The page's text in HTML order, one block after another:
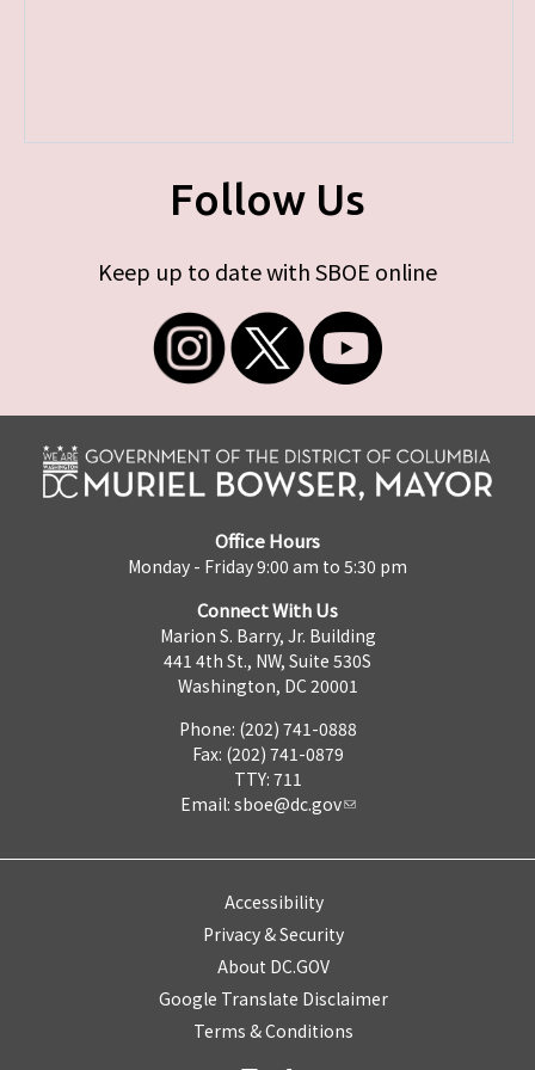
Follow Us
Keep up to date with SBOE online
Office Hours
Monday - Friday 9:00 am to 5:30 pm
Connect With Us
Marion S. Barry, Jr. Building
441 4th St., NW, Suite 530S
Washington, DC 20001
Phone: (202) 741-0888
Fax: (202) 741-0879
TTY: 711
Email: sboe@dc.gov
Accessibility
Privacy & Security
About DC.GOV
Google Translate Disclaimer
Terms & Conditions